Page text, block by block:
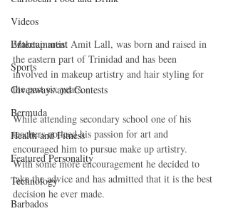
Videos
Entertainment
Sports
Giveaways and Contests
Bermuda
Health and Fitness
Featured Personality
Technology
Barbados
Makeup artist Amit Lall, was born and raised in
the eastern part of Trinidad and has been
involved in makeup artistry and hair styling for
the past six years.
While attending secondary school one of his
teachers noticed his passion for art and
encouraged him to pursue make up artistry.
With some more encouragement he decided to
take the advice and has admitted that it is the best
decision he ever made.